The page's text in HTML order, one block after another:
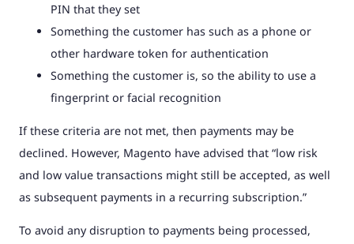
PIN that they set
Something the customer has such as a phone or
other hardware token for authentication
Something the customer is, so the ability to use a
fingerprint or facial recognition
If these criteria are not met, then payments may be
declined. However, Magento have advised that “low risk
and low value transactions might still be accepted, as well
as subsequent payments in a recurring subscription.”
To avoid any disruption to payments being processed,